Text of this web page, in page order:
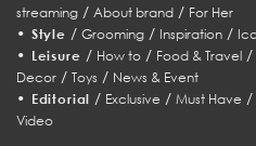
streaming / About brand / For Her
• Style / Grooming/ Inspiration/
• Leisure / How to/ Food & Travel/
Decor / Toys / News & Event
• Editorial / Exclusive /Must Have /
Video